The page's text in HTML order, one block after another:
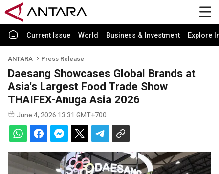
Current Issue World Business & Investment Explore
ANTARA Press Release
Daesang Showcases Global Brands at
Asia's Largest Food Trade Show
THAIFEX-Anuga Asia 2026
June 4, 2026 13:31 GMT+700